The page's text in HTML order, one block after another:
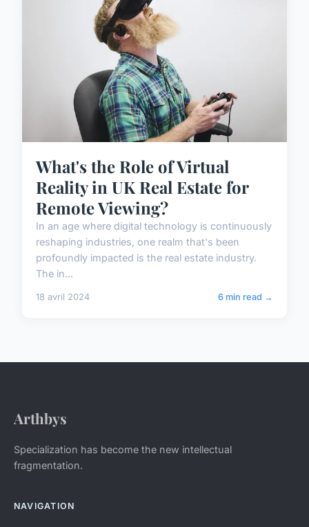
What's the Role of Virtual
Reality in UK Real Estate for
Remote Viewing?
In an age where digital technology is continuously
reshaping industries, one realm that's been
profoundly impacted is the real estate industry.
The in...
18 avril 2024 6 min read →
Arthbys
Specialization has become the new intellectual
fragmentation.
NAVIGATION